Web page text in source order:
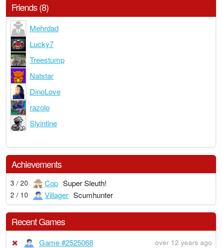
Friends (8)
Mehrdad
Lucky7
Treestump
Natstar
DinoLove
razolo
Slyintine
Achievements
3 / 20 Cop Super Sleuth!
2 / 10 Villager Scumhunter
Recent Games
Game #2525068 over 12 years ago